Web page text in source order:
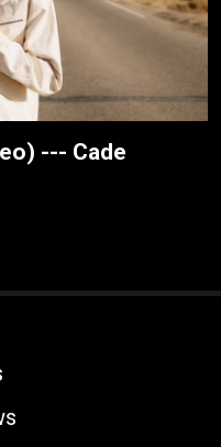
--- Cade